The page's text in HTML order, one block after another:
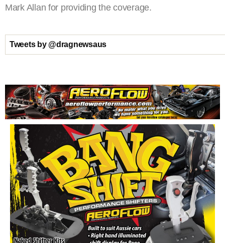
Mark Allan for providing the coverage.
Tweets by @dragnewsaus